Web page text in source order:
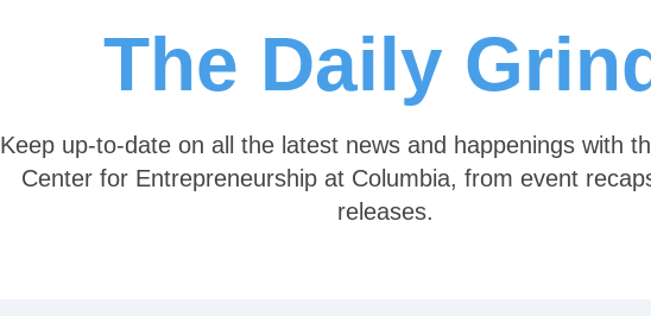
The Daily
Keep up-to-date on all the latest news and happenings with
Center for Entrepreneurship at Columbia, from event
releases.